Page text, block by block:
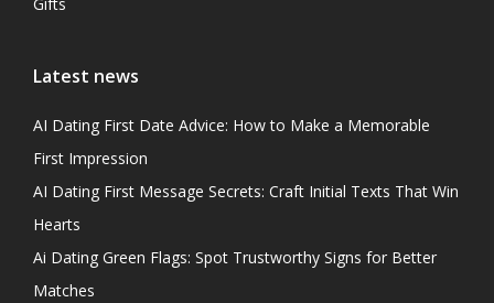
Gifts
Latest news
AI Dating First Date Advice: How to Make a Memorable
First Impression
AI Dating First Message Secrets: Craft Initial Texts That Win
Hearts
Ai Dating Green Flags: Spot Trustworthy Signs for Better
Matches